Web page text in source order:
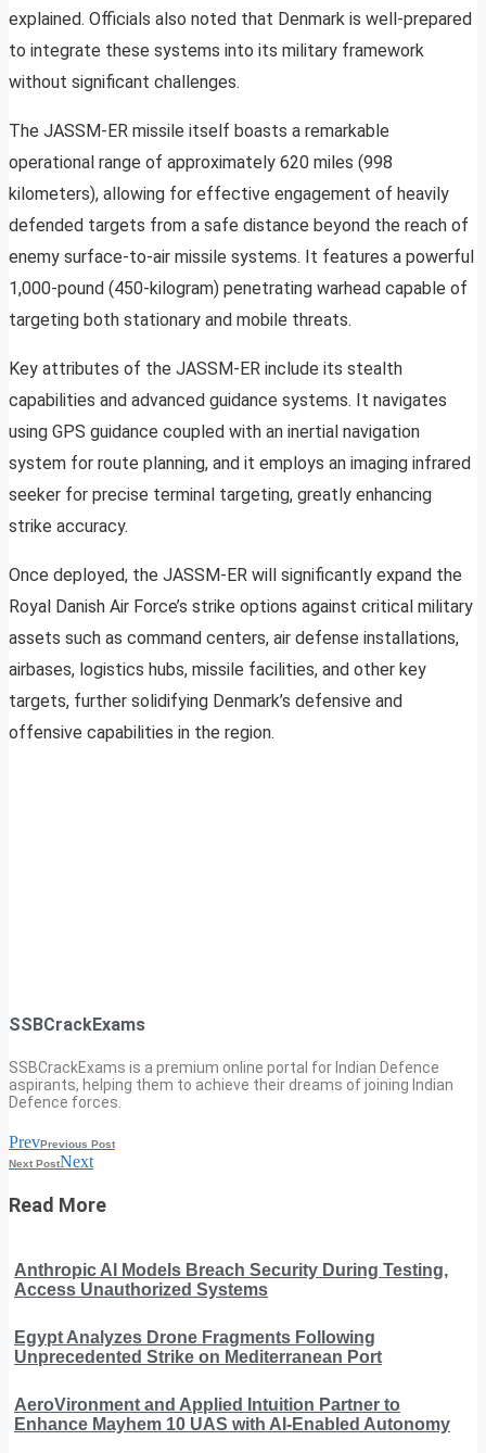
explained. Officials also noted that Denmark is well-prepared
to integrate these systems into its military framework
without significant challenges.
The JASSM-ER missile itself boasts a remarkable
operational range of approximately 620 miles (998
kilometers), allowing for effective engagement of heavily
defended targets from a safe distance beyond the reach of
enemy surface-to-air missile systems. It features a powerful
1,000-pound (450-kilogram) penetrating warhead capable of
targeting both stationary and mobile threats.
Key attributes of the JASSM-ER include its stealth
capabilities and advanced guidance systems. It navigates
using GPS guidance coupled with an inertial navigation
system for route planning, and it employs an imaging infrared
seeker for precise terminal targeting, greatly enhancing
strike accuracy.
Once deployed, the JASSM-ER will significantly expand the
Royal Danish Air Force’s strike options against critical military
assets such as command centers, air defense installations,
airbases, logistics hubs, missile facilities, and other key
targets, further solidifying Denmark’s defensive and
offensive capabilities in the region.
SSBCrackExams
SSBCrackExams is a premium online portal for Indian Defence
aspirants, helping them to achieve their dreams of joining Indian
Defence forces.
PrevPrevious Post
Next PostNext
Read More
Anthropic AI Models Breach Security During Testing,
Access Unauthorized Systems
Egypt Analyzes Drone Fragments Following
Unprecedented Strike on Mediterranean Port
AeroVironment and Applied Intuition Partner to
Enhance Mayhem 10 UAS with AI-Enabled Autonomy